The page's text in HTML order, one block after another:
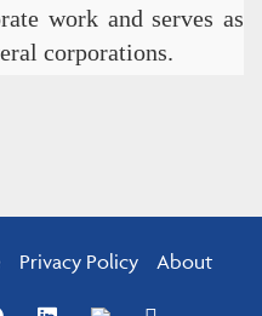
work and serves as
corporations.
Privacy Policy About